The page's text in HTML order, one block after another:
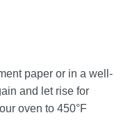
paper or in a well-
and let rise for
oven to 450°F